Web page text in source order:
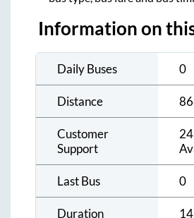
Information on
Daily Buses 0
Distance
Customer
Support
Last Bus 0
Duration